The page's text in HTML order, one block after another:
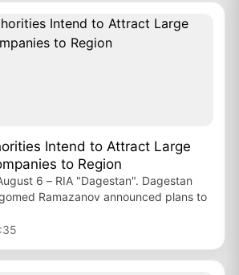
Intend to Attract Large
to Region
6 – RIA "Dagestan". Dagestan
Ramazanov announced plans to